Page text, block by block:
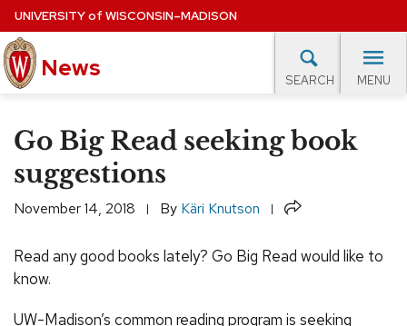
Skip
to
main
content
UNIVERSITYof WISCONSIN–MADISON
News SEARCH MENU
Site
navigation
EXPERTS DATABASE
EVENTS CALENDAR
Go Big Read seeking book
suggestions
November 14, 2018 By Käri Knutson Share
Read any good books lately? Go Big Read would like to
know.
UW-Madison’s common reading program is seeking